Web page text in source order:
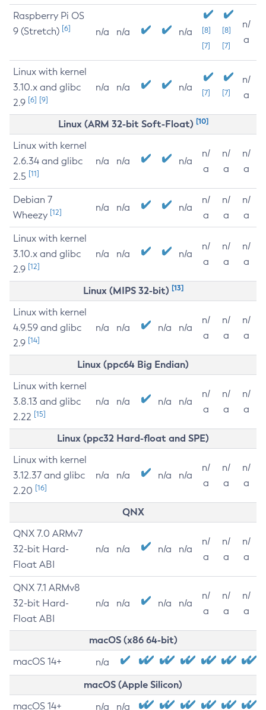
Raspberry Pi OS
9 (Stretch) [6] n/a n/a n/a
[8]
[7]
[8]
[7]
n/
a
Linux with kernel
3.10.x and glibc
2.9 [6] [9]
n/a n/a n/a [7] [7]
n/
a
Linux (ARM 32-bit Soft-Float) [10]
Linux with kernel
2.6.34 and glibc
2.5 [11]
n/a n/a n/a
n/
a
n/
a
n/
a
Debian 7
Wheezy [12] n/a n/a n/a
n/
a
n/
a
n/
a
Linux with kernel
3.10.x and glibc
2.9 [12]
n/a n/a n/a
n/
a
n/
a
n/
a
Linux (MIPS 32-bit) [13]
Linux with kernel
4.9.59 and glibc
2.9 [14]
n/a n/a n/a n/a
n/
a
n/
a
n/
a
Linux (ppc64 Big Endian)
Linux with kernel
3.8.13 and glibc
2.22 [15]
n/a n/a n/a n/a
n/
a
n/
a
n/
a
Linux (ppc32 Hard-float and SPE)
Linux with kernel
3.12.37 and glibc
2.20 [16]
n/a n/a n/a n/a
n/
a
n/
a
n/
a
QNX
QNX 7.0 ARMv7
32-bit Hard-
Float ABI
n/a n/a n/a n/a
n/
a
n/
a
n/
a
QNX 7.1 ARMv8
32-bit Hard-
Float ABI
n/a n/a n/a n/a
n/
a
n/
a
n/
a
macOS (x86 64-bit)
macOS 14+ n/a
macOS (Apple Silicon)
macOS 14+ n/a n/a